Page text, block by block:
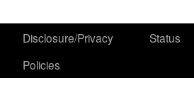
Disclosure/Privacy
Policies
Status